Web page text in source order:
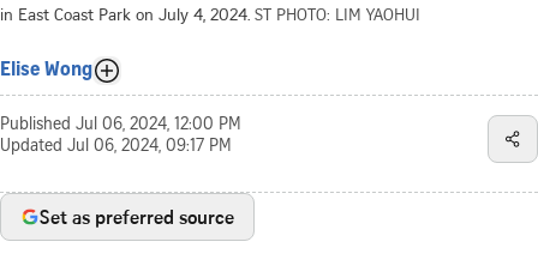
in East Coast Park on July 4, 2024. ST PHOTO: LIM YAOHUI
Elise Wong
Published Jul 06, 2024, 12:00 PM
Updated Jul 06, 2024, 09:17 PM
Set as preferred source